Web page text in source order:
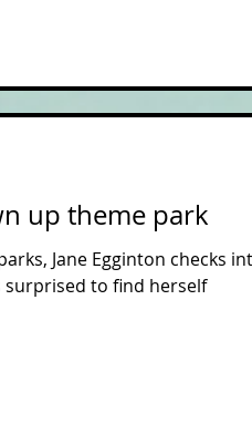
up theme park
Jane Egginton checks
surprised to find herself